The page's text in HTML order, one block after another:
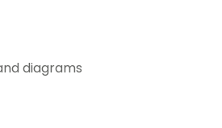
diagrams